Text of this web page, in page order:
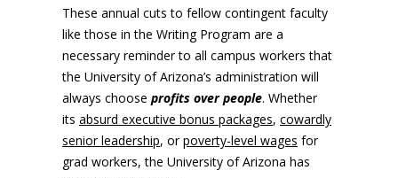
These annual cuts to fellow contingent faculty
like those in the Writing Program are a
necessary reminder to all campus workers that
the University of Arizona’s administration will
always choose profits over people. Whether
its absurd executive bonus packages, cowardly
senior leadership, orpoverty-level wages for
grad workers, the University of Arizona has